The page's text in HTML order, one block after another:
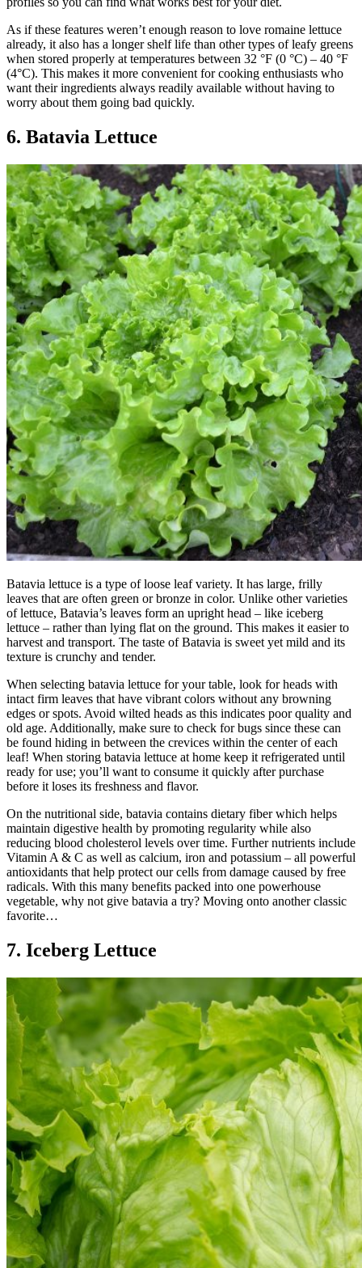
As if these features weren’t enough reason to love romaine lettuce
already, it also has a longer shelf life than other types of leafy greens
when stored properly at temperatures between 32 °F (0 °C) – 40 °F
(4°C). This makes it more convenient for cooking enthusiasts who
want their ingredients always readily available without having to
worry about them going bad quickly.
6. Batavia Lettuce
Batavia lettuce is a type of loose leaf variety. It has large, frilly
leaves that are often green or bronze in color. Unlike other varieties
of lettuce, Batavia’s leaves form an upright head – like iceberg
lettuce – rather than lying flat on the ground. This makes it easier to
harvest and transport. The taste of Batavia is sweet yet mild and its
texture is crunchy and tender.
When selecting batavia lettuce for your table, look for heads with
intact firm leaves that have vibrant colors without any browning
edges or spots. Avoid wilted heads as this indicates poor quality and
old age. Additionally, make sure to check for bugs since these can
be found hiding in between the crevices within the center of each
leaf! When storing batavia lettuce at home keep it refrigerated until
ready for use; you’ll want to consume it quickly after purchase
before it loses its freshness and flavor.
On the nutritional side, batavia contains dietary fiber which helps
maintain digestive health by promoting regularity while also
reducing blood cholesterol levels over time. Further nutrients include
Vitamin A & C as well as calcium, iron and potassium – all powerful
antioxidants that help protect our cells from damage caused by free
radicals. With this many benefits packed into one powerhouse
vegetable, why not give batavia a try? Moving onto another classic
favorite…
7. Iceberg Lettuce